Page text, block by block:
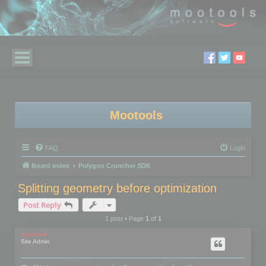
Mootools
FAQ Login
Board index Polygon Cruncher SDK
Splitting geometry before optimization
Post Reply
1 post • Page 1of 1
mootools
Site Admin